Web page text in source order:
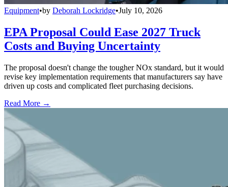
Equipment•by Deborah Lockridge•July 10, 2026
EPA Proposal Could Ease 2027 Truck
Costs and Buying Uncertainty
The proposal doesn't change the tougher NOx standard, but it would
revise key implementation requirements that manufacturers say have
driven up costs and complicated fleet purchasing decisions.
Read More →